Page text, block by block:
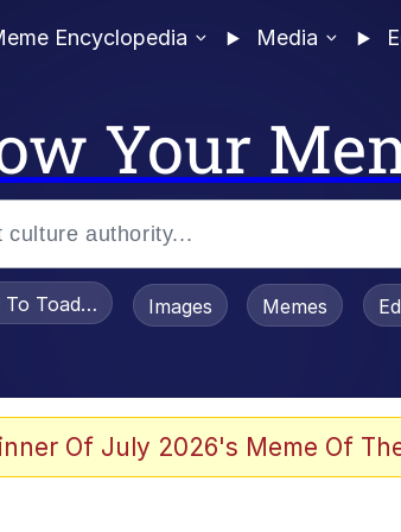
Encyclopedia Media
Your
Toadsworth / Toadsworth Is Dead
Images Memes
Of July 2026's Meme Of